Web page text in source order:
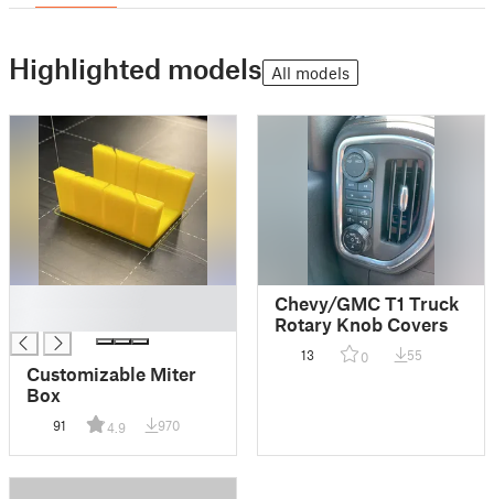
Highlighted models All models
Customizable Miter
Box
91 4.9 970
Chevy/GMC T1 Truck
Rotary Knob Covers
13 0 55